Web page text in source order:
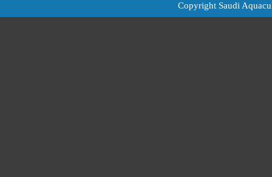
Copyright Saudi